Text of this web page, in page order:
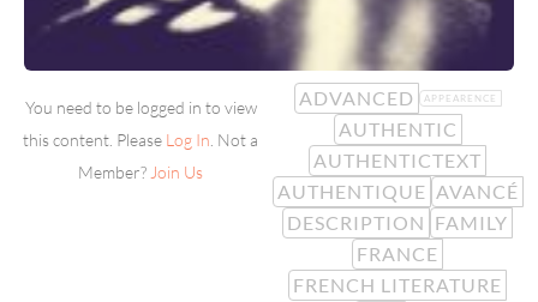
You need to be logged in to view
this content. Please Log In . Not a
Member? Join Us
ADVANCED APPEARENCE
AUTHENTIC
AUTHENTICTEXT
AUTHENTIQUE AVANCÉ
DESCRIPTION FAMILY
FRANCE
FRENCH LITERATURE